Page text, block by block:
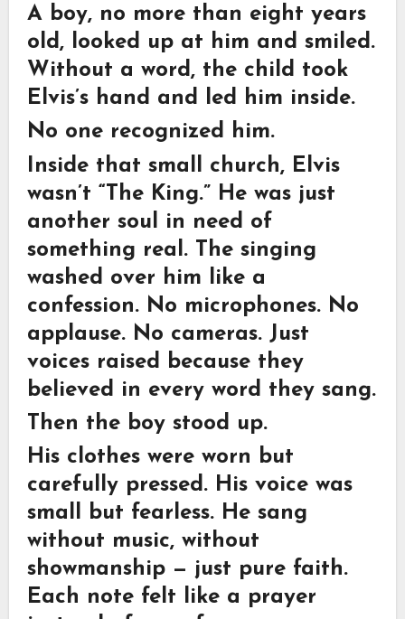
A boy, no more than eight years
old, looked up at him and smiled.
Without a word, the child took
Elvis’s hand and led him inside.
No one recognized him.
Inside that small church, Elvis
wasn’t “The King.” He was just
another soul in need of
something real. The singing
washed over him like a
confession. No microphones. No
applause. No cameras. Just
voices raised because they
believed in every word they sang.
Then the boy stood up.
His clothes were worn but
carefully pressed. His voice was
small but fearless. He sang
without music, without
showmanship — just pure faith.
Each note felt like a prayer